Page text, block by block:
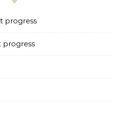
progress
progress